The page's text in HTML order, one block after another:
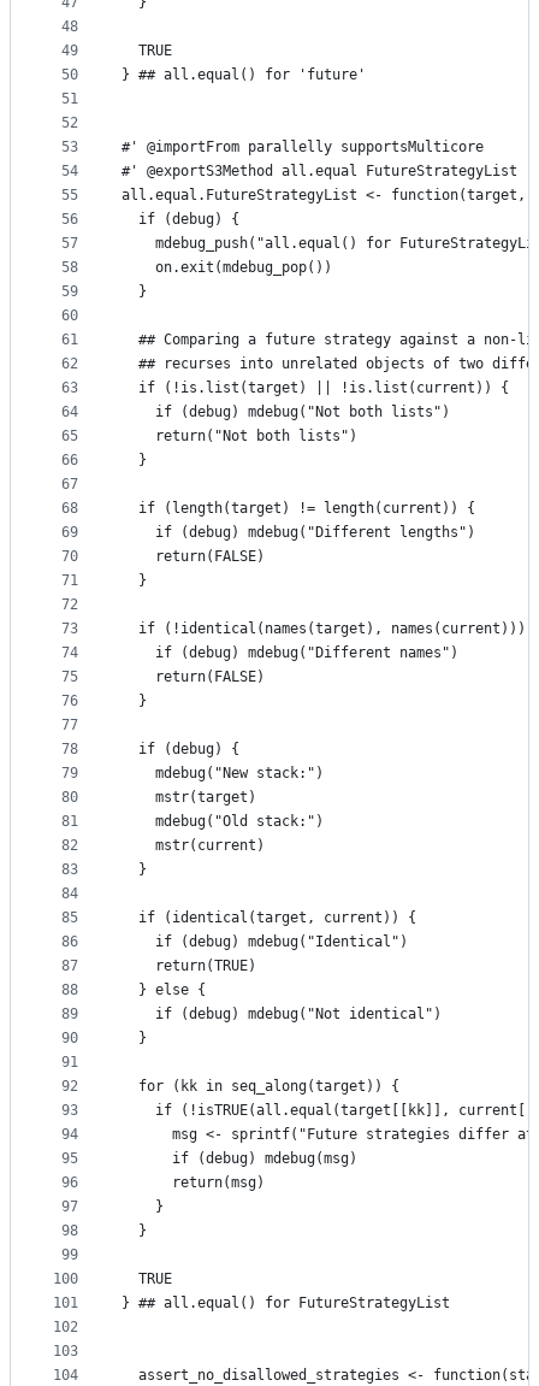
48
49
50
51
52
53
54
55
56
57
58
59
60
61
62
63
64
65
66
67
68
69
70
71
72
73
74
75
76
77
78
79
80
81
82
83
84
85
86
87
88
89
90
91
92
93
94
95
96
97
98
99
100
101
102
103
104
  TRUE
} ## all.equal() for 'future'
#' @importFrom parallelly supportsMulticore
#' @exportS3Method all.equal FutureStrategyList
all.equal.FutureStrategyList <- function(target,
  if (debug) {
mdebug_push("all.equal() for
    on.exit(mdebug_pop())
  }
## Comparing a future strategy against a non-
## recurses into unrelated objects of two
  if (!is.list(target) || !is.list(current)) {
    if (debug) mdebug("Not both lists")
    return("Not both lists")
  }
  if (length(target) != length(current)) {
    if (debug) mdebug("Different lengths")
    return(FALSE)
  }
if (!identical(names(target), names(current)))
    if (debug) mdebug("Different names")
    return(FALSE)
  }
  if (debug) {
    mdebug("New stack:")
    mstr(target)
    mdebug("Old stack:")
    mstr(current)
  }
  if (identical(target, current)) {
    if (debug) mdebug("Identical")
    return(TRUE)
  } else {
    if (debug) mdebug("Not identical")
  }
  for (kk in seq_along(target)) {
if (!isTRUE(all.equal(target[[kk]],
msg <- sprintf("Future strategies differ
      if (debug) mdebug(msg)
      return(msg)
    }
  }
  TRUE
} ## all.equal() for FutureStrategyList
assert_no_disallowed_strategies <-